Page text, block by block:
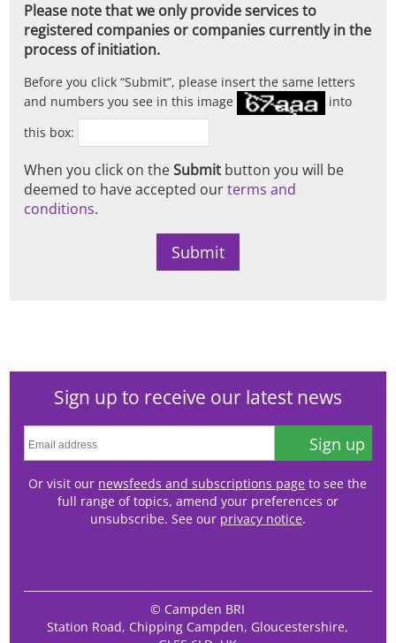
Please note that we only provide services to
registered companies or companies currently in the
process of initiation.
Before you click Submit , please insert the same letters
and numbers you see in this image
into
this box:
When you click on theSubmit button you will be
deemed to have accepted ourterms and
conditions.
Sign up to receive our latest news
Sign up
Or visit our newsfeeds and subscriptions page to see the
full range of topics, amend your preferences or
unsubscribe. See our privacy notice.
© Campden BRI
Station Road, Chipping Campden, Gloucestershire,